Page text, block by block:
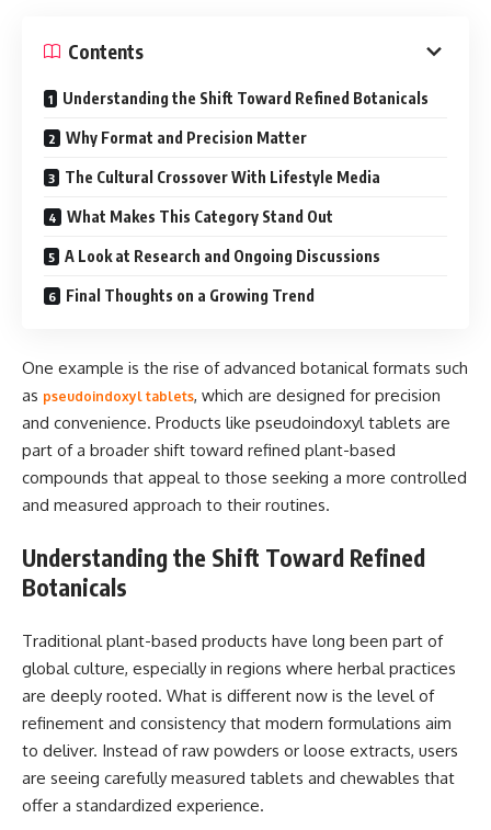
Contents
Understanding the Shift Toward Refined Botanicals
Why Format and Precision Matter
The Cultural Crossover With Lifestyle Media
What Makes This Category Stand Out
A Look at Research and Ongoing Discussions
Final Thoughts on a Growing Trend
One example is the rise of advanced botanical formats such
as pseudoindoxyl tablets, which are designed for precision
and convenience. Products like pseudoindoxyl tablets are
part of a broader shift toward refined plant-based
compounds that appeal to those seeking a more controlled
and measured approach to their routines.
Understanding the Shift Toward Refined
Botanicals
Traditional plant-based products have long been part of
global culture, especially in regions where herbal practices
are deeply rooted. What is different now is the level of
refinement and consistency that modern formulations aim
to deliver. Instead of raw powders or loose extracts, users
are seeing carefully measured tablets and chewables that
offer a standardized experience.